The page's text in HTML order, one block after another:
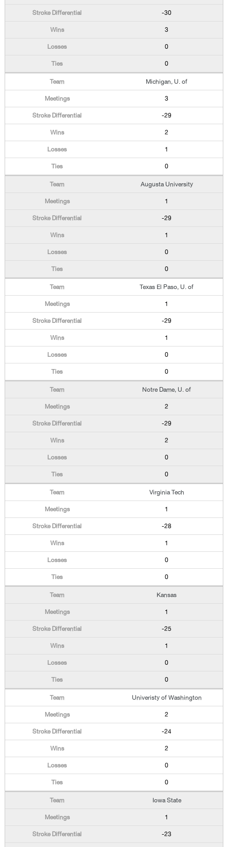
-30
3
0
0
Michigan, U. of
3
-29
2
1
0
Augusta University
1
-29
1
0
0
Texas El Paso, U. of
1
-29
1
0
0
Notre Dame, U. of
2
-29
2
0
0
Virginia Tech
1
-28
1
0
0
Kansas
1
-25
1
0
0
Univeristy of Washington
2
-24
2
0
0
Iowa State
1
-23